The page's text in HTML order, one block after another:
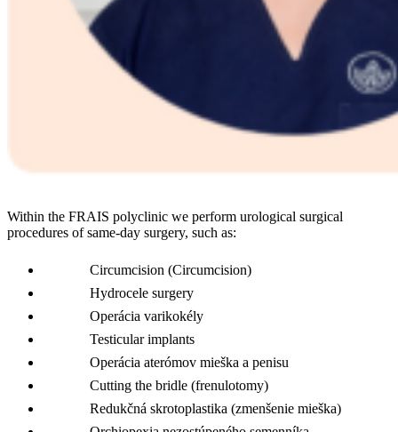
Within the FRAIS polyclinic we perform urological surgical
procedures of same-day surgery, such as:
Circumcision (Circumcision)
Hydrocele surgery
Operácia varikokély
Testicular implants
Operácia aterómov mieška a penisu
Cutting the bridle (frenulotomy)
Redukčná skrotoplastika (zmenšenie mieška)